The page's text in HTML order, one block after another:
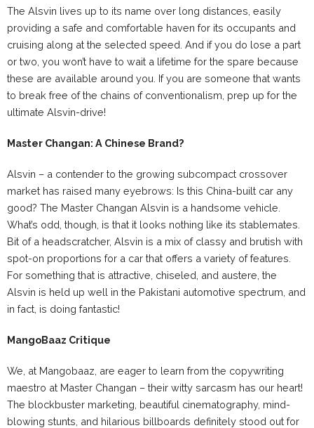
The Alsvin lives up to its name over long distances, easily
providing a safe and comfortable haven for its occupants and
cruising along at the selected speed. And if you do lose a part
or two, you won’t have to wait a lifetime for the spare because
these are available around you. If you are someone that wants
to break free of the chains of conventionalism, prep up for the
ultimate Alsvin-drive!
Master Changan: A Chinese Brand?
Alsvin – a contender to the growing subcompact crossover
market has raised many eyebrows: Is this China-built car any
good? The Master Changan Alsvin is a handsome vehicle.
What’s odd, though, is that it looks nothing like its stablemates.
Bit of a headscratcher, Alsvin is a mix of classy and brutish with
spot-on proportions for a car that offers a variety of features.
For something that is attractive, chiseled, and austere, the
Alsvin is held up well in the Pakistani automotive spectrum, and
in fact, is doing fantastic!
MangoBaaz Critique
We, at Mangobaaz, are eager to learn from the copywriting
maestro at Master Changan – their witty sarcasm has our heart!
The blockbuster marketing, beautiful cinematography, mind-
blowing stunts, and hilarious billboards definitely stood out for